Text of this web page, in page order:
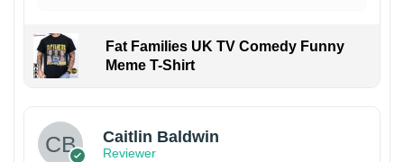
Fat Families UK TV Comedy Funny
Meme T-Shirt
Caitlin Baldwin
Reviewer